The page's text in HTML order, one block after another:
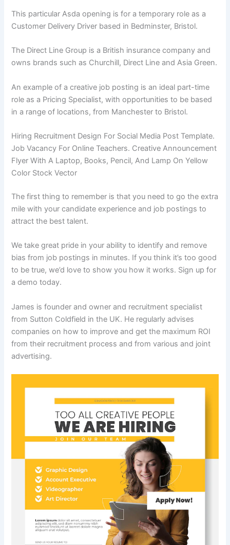
This particular Asda opening is for a temporary role as a
Customer Delivery Driver based in Bedminster, Bristol.
The Direct Line Group is a British insurance company and
owns brands such as Churchill, Direct Line and Asia Green.
An example of a creative job posting is an ideal part-time
role as a Pricing Specialist, with opportunities to be based
in a range of locations, from Manchester to Bristol.
Hiring Recruitment Design For Social Media Post Template.
Job Vacancy For Online Teachers. Creative Announcement
Flyer With A Laptop, Books, Pencil, And Lamp On Yellow
Color Stock Vector
The first thing to remember is that you need to go the extra
mile with your candidate experience and job postings to
attract the best talent.
We take great pride in your ability to identify and remove
bias from job postings in minutes. If you think it’s too good
to be true, we’d love to show you how it works. Sign up for
a demo today.
James is founder and owner and recruitment specialist
from Sutton Coldfield in the UK. He regularly advises
companies on how to improve and get the maximum ROI
from their recruitment process and from various and joint
advertising.